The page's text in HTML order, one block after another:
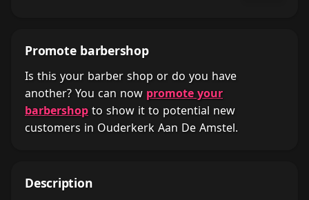
Promote barbershop
Is this your barber shop or do you have
another? You can now promote your
barbershop to show it to potential new
customers in Ouderkerk Aan De Amstel.
Description